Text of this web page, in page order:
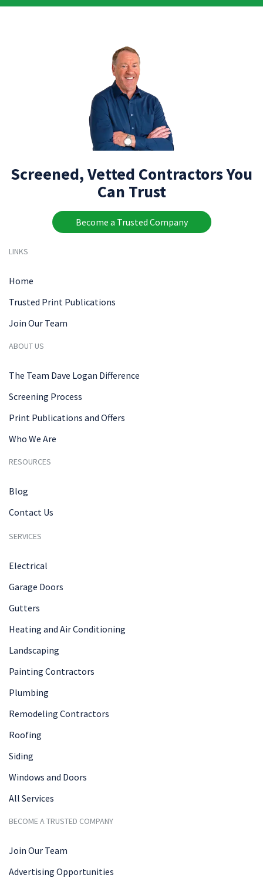
Screened, Vetted Contractors You
Can Trust
Become a Trusted Company
LINKS
Home
Trusted Print Publications
Join Our Team
ABOUT US
The Team Dave Logan Difference
Screening Process
Print Publications and Offers
Who We Are
RESOURCES
Blog
Contact Us
SERVICES
Electrical
Garage Doors
Gutters
Heating and Air Conditioning
Landscaping
Painting Contractors
Plumbing
Remodeling Contractors
Roofing
Siding
Windows and Doors
All Services
BECOME A TRUSTED COMPANY
Join Our Team
Advertising Opportunities